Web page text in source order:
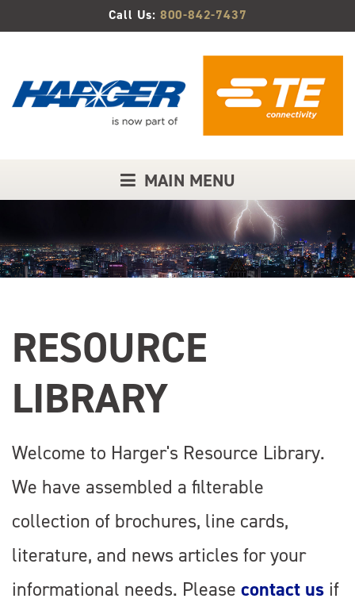
Content
Call Us: 800-842-7437
MAIN MENU
RESOURCE
LIBRARY
Welcome to Harger's Resource Library.
We have assembled a filterable
collection of brochures, line cards,
literature, and news articles for your
informational needs. Please contact us if